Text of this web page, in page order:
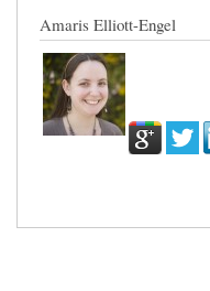
Amaris Elliott-Engel